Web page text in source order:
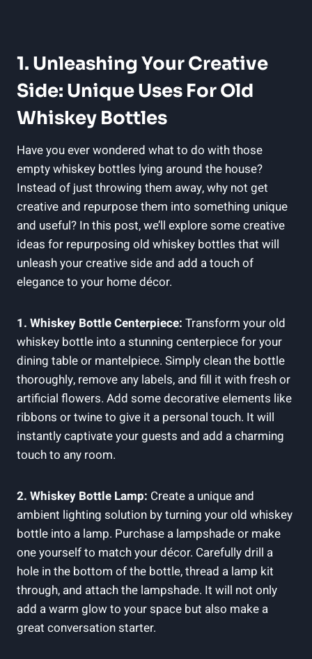
1. Unleashing Your Creative
Side: Unique Uses For Old
Whiskey Bottles
Have you ever wondered what to do with those
empty whiskey bottles lying around the house?
Instead of just throwing them away, why not get
creative and repurpose them into something unique
and useful? In this post, we’ll explore some creative
ideas for repurposing old whiskey bottles that will
unleash your creative side and add a touch of
elegance to your home décor.
1. Whiskey Bottle Centerpiece: Transform your old
whiskey bottle into a stunning centerpiece for your
dining table or mantelpiece. Simply clean the bottle
thoroughly, remove any labels, and fill it with fresh or
artificial flowers. Add some decorative elements like
ribbons or twine to give it a personal touch. It will
instantly captivate your guests and add a charming
touch to any room.
2. Whiskey Bottle Lamp: Create a unique and
ambient lighting solution by turning your old whiskey
bottle into a lamp. Purchase a lampshade or make
one yourself to match your décor. Carefully drill a
hole in the bottom of the bottle, thread a lamp kit
through, and attach the lampshade. It will not only
add a warm glow to your space but also make a
great conversation starter.